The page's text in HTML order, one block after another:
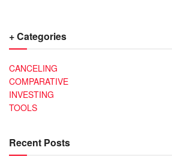
+ Categories
CANCELING
COMPARATIVE
INVESTING
TOOLS
Recent Posts